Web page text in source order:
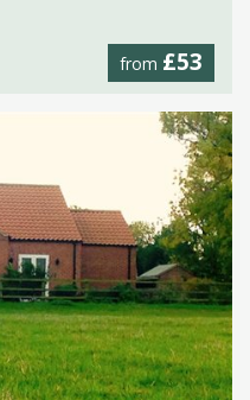
from £53